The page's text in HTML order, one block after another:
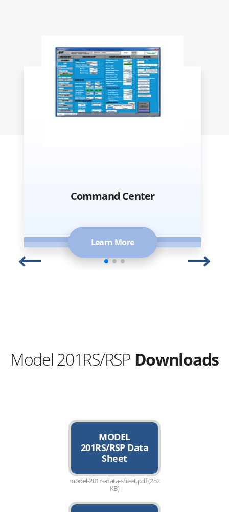
Command Center
Learn More
Model 201RS/RSP Downloads
MODEL
201RS/RSP Data
Sheet
model-201rs-data-sheet.pdf (252
KB)